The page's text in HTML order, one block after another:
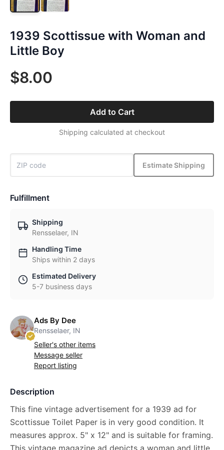
1939 Scottissue with Woman and
Little Boy
$8.00
Add to Cart
Shipping calculated at checkout
Estimate Shipping
Fulfillment
Shipping
Rensselaer, IN
Handling Time
Ships within 2 days
Estimated Delivery
5-7 business days
Ads By Dee
Rensselaer, IN
Seller's other items
Message seller
Report listing
Description
This fine vintage advertisement for a 1939 ad for
Scottissue Toilet Paper is in very good condition. It
measures approx. 5" x 12" and is suitable for framing.
This vintage magazine ad depicts a woman and little